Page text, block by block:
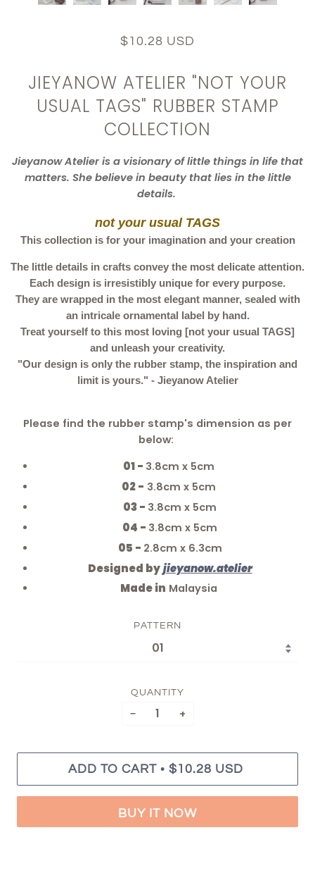
$10.28 USD
JIEYANOW ATELIER "NOT YOUR
USUAL TAGS" RUBBER STAMP
COLLECTION
Jieyanow Atelier is a visionary of little things in life that
matters. She believe in beauty that lies in the little
details.
not your usual TAGS
This collection is for your imagination and your creation
The little details in crafts convey the most delicate attention.
Each design is irresistibly unique for every purpose.
They are wrapped in the most elegant manner, sealed with
an intricale ornamental label by hand.
Treat yourself to this most loving [not your usual TAGS]
and unleash your creativity.
"Our design is only the rubber stamp, the inspiration and
limit is yours." - Jieyanow Atelier
Please find the rubber stamp's dimension as per
below:
01 - 3.8cm x 5cm
02 - 3.8cm x 5cm
03 - 3.8cm x 5cm
04 - 3.8cm x 5cm
05 - 2.8cm x 6.3cm
Designed by jieyanow.atelier
Made in Malaysia
PATTERN
QUANTITY
− +
ADD TO CART • $10.28 USD
BUY IT NOW